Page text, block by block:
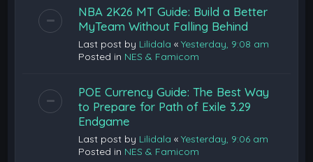
NBA 2K26 MT Guide: Build a Better
MyTeam Without Falling Behind
Last post by Lilidala «Yesterday, 9:08 am
Posted in NES & Famicom
POE Currency Guide: The Best Way
to Prepare for Path of Exile 3.29
Endgame
Last post by Lilidala «Yesterday, 9:06 am
Posted in NES & Famicom